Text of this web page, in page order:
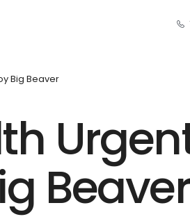
Big Beaver
Beaver